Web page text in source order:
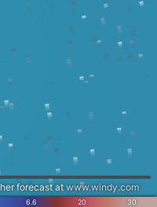
6.6 20 30
forecast atwww.windy.com